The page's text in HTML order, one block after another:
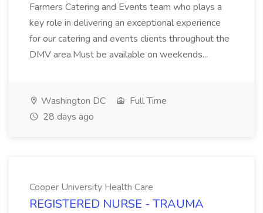
Farmers Catering and Events team who plays a
key role in delivering an exceptional experience
for our catering and events clients throughout the
DMV area.Must be available on weekends...
Washington DC
Full Time
28 days ago
Cooper University Health Care
REGISTERED NURSE - TRAUMA